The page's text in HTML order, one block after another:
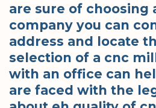
are sure of choosing
company you can
address and locate
selection of a cnc
with an office can
are faced with the